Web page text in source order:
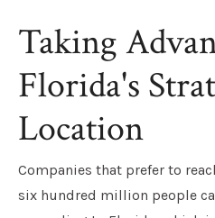
Taking
Florida's
Location
Companies that prefer to
six hundred million people